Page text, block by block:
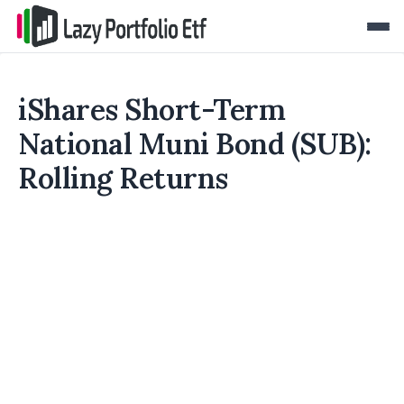
iShares Short-Term
National Muni Bond (SUB):
Rolling Returns